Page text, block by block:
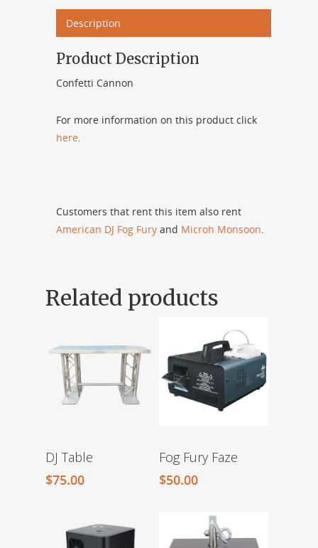
Description
Product Description
Confetti Cannon
For more information on this product click
here.
Customers that rent this item also rent
American DJ Fog Fury and Microh Monsoon.
Related products
DJ Table
$75.00
Fog Fury Faze
$50.00